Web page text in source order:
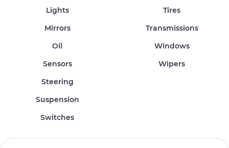
Lights
Mirrors
Oil
Sensors
Steering
Suspension
Switches
Tires
Transmissions
Windows
Wipers